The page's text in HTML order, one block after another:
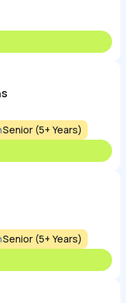
Senior (5+ Years)
Senior (5+ Years)